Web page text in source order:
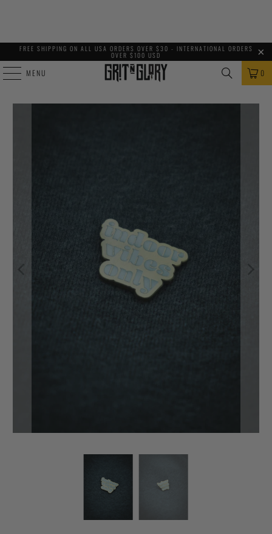
FREE SHIPPING ON ALL USA ORDERS OVER $30 - INTERNATIONAL ORDERS
OVER $100 USD
MENU 0